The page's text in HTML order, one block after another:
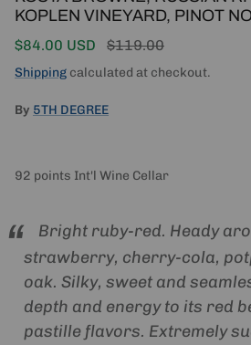
KOPLEN VINEYARD, PINOT
Sale price
$84.00 USD Regular price
$119.00
Shipping calculated at checkout.
By 5TH DEGREE
92 points Int'l Wine Cellar
Bright ruby-red. Heady
strawberry, cherry-cola,
oak. Silky, sweet and
depth and energy to its red
pastille flavors. Extremely